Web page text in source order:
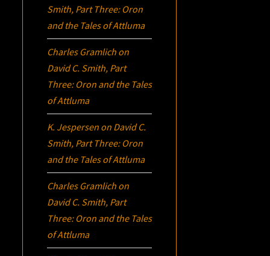
Smith, Part Three: Oron
and the Tales of Attluma
Charles Gramlich on
David C. Smith, Part
Three: Oron and the Tales
of Attluma
K. Jespersen on David C.
Smith, Part Three: Oron
and the Tales of Attluma
Charles Gramlich on
David C. Smith, Part
Three: Oron and the Tales
of Attluma